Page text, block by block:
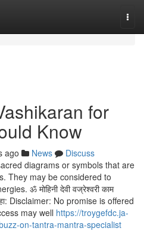
for
Know
ago News
Discuss
diagrams or symbols that are
They may be considered to
ॐ मोहिनी देवी वज्रेश्वरी काम
Disclaimer: No promise is offered
may well https://troygefdc.ja-
on-tantra-mantra-specialist